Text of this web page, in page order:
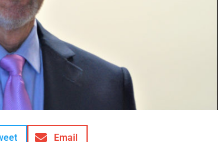
Email